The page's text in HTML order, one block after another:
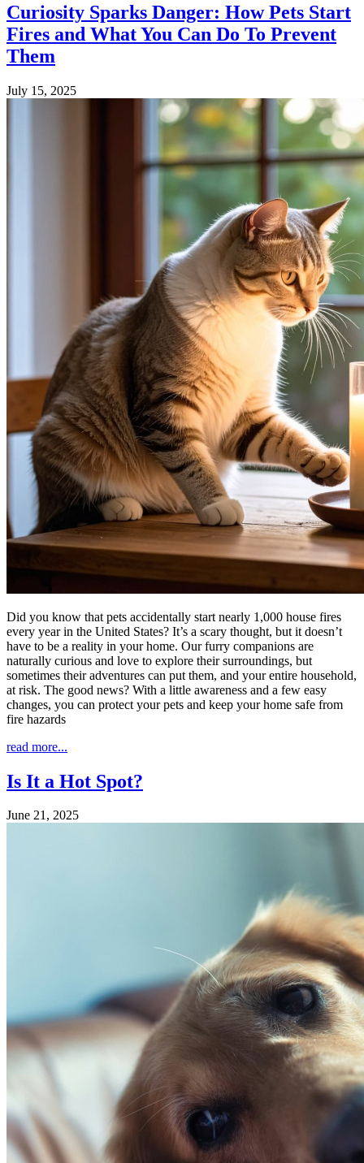
Curiosity Sparks Danger: How Pets Start
Fires and What You Can Do To Prevent
Them
July 15, 2025
Did you know that pets accidentally start nearly 1,000 house fires
every year in the United States? It’s a scary thought, but it doesn’t
have to be a reality in your home. Our furry companions are
naturally curious and love to explore their surroundings, but
sometimes their adventures can put them, and your entire household,
at risk. The good news? With a little awareness and a few easy
changes, you can protect your pets and keep your home safe from
fire hazards
read more...
Is It a Hot Spot?
June 21, 2025